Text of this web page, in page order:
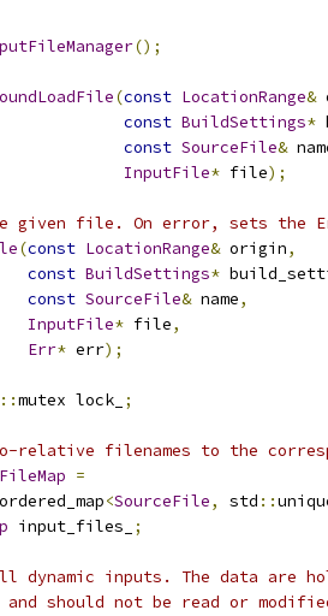
();
(const LocationRange&
const BuildSettings*
const SourceFile&
InputFile* file);
given file. On error, sets the
(const LocationRange& origin,
const BuildSettings*
const SourceFile& name,
InputFile* file,
Err* err);
::mutex lock_ ;
relative filenames to the
=
<SourceFile, std ::
input_files_ ;
dynamic inputs. The data are
and should not be read or